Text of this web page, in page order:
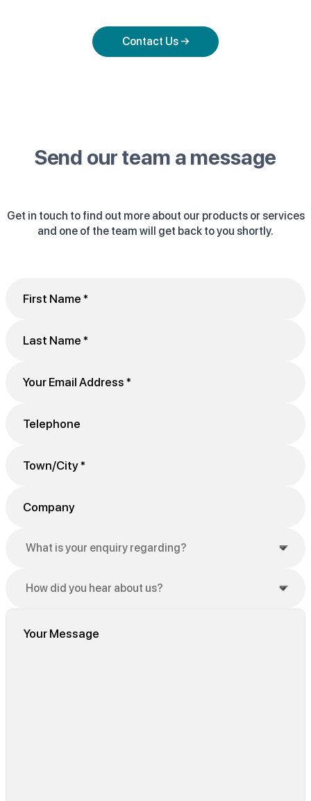
Contact Us →
Send our team a message
Get in touch to find out more about our products or services
and one of the team will get back to you shortly.